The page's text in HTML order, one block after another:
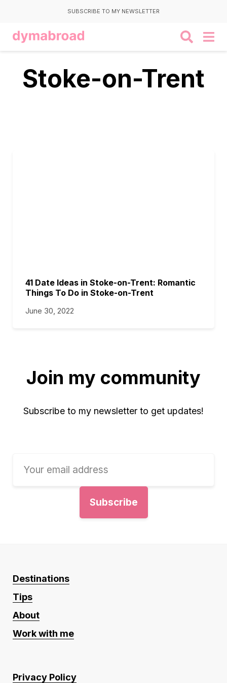
SUBSCRIBE TO MY NEWSLETTER
Stoke-on-Trent
41 Date Ideas in Stoke-on-Trent: Romantic
Things To Do in Stoke-on-Trent
June 30, 2022
Join my community
Subscribe to my newsletter to get updates!
Destinations
Tips
About
Work with me
Privacy Policy